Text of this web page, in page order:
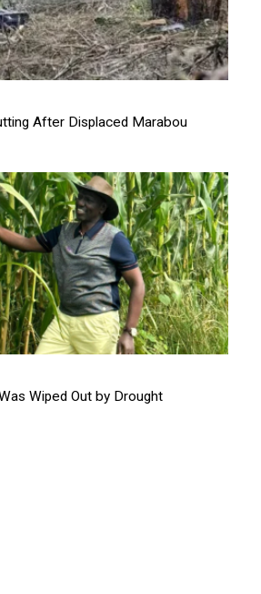
After Displaced Marabou
Wiped Out by Drought